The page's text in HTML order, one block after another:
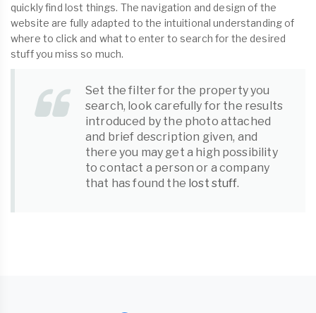
quickly find lost things. The navigation and design of the
website are fully adapted to the intuitional understanding of
where to click and what to enter to search for the desired
stuff you miss so much.
Set the filter for the property you
search, look carefully for the results
introduced by the photo attached
and brief description given, and
there you may get a high possibility
to contact a person or a company
that has found the lost stuff.